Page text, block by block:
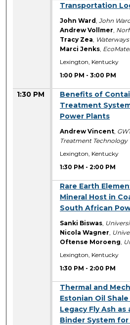
Transportation
John Ward ,John
Andrew Vollmer
Tracy Zea
Marci Jenks
Lexington, Kentucky
1:00 PM -3:00 PM
1:30 PM
Benefits of
Treatment
Power Plants
Andrew Vincent
Treatment Technology
Lexington, Kentucky
1:30 PM -2:00 PM
Rare Earth
Mineral Host in
South African
Sanki Biswas
Nicola Wagner
Oftense Moroeng
Lexington, Kentucky
1:30 PM -2:00 PM
Thermal and
Estonian Oil
Legacy Fly Ash
Binder System